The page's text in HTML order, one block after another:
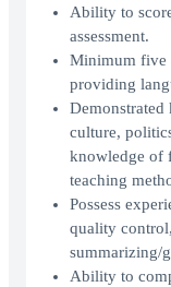
Ability to
assessment.
Minimum five
providing
Demonstrated
culture,
knowledge of
teaching
Possess
quality
summarizing/
Ability to